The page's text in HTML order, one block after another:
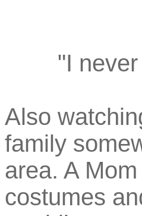
"I
Also
family
area. A
costumes